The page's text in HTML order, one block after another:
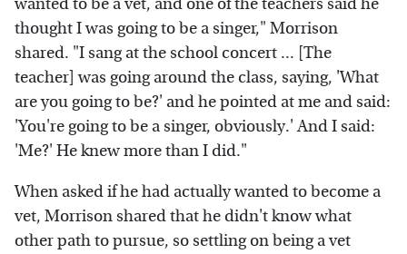
wanted to be a vet, and one of the teachers said he
thought I was going to be a singer," Morrison
shared. "I sang at the school concert ... [The
teacher] was going around the class, saying, 'What
are you going to be?' and he pointed at me and said:
'You're going to be a singer, obviously.' And I said:
'Me?' He knew more than I did."
When asked if he had actually wanted to become a
vet, Morrison shared that he didn't know what
other path to pursue, so settling on being a vet